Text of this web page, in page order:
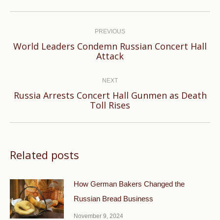
PREVIOUS
Previous
World Leaders Condemn Russian Concert Hall
Attack
NEXT
Next
Russia Arrests Concert Hall Gunmen as Death
Toll Rises
Related posts
How German Bakers Changed the
Russian Bread Business
November 9, 2024